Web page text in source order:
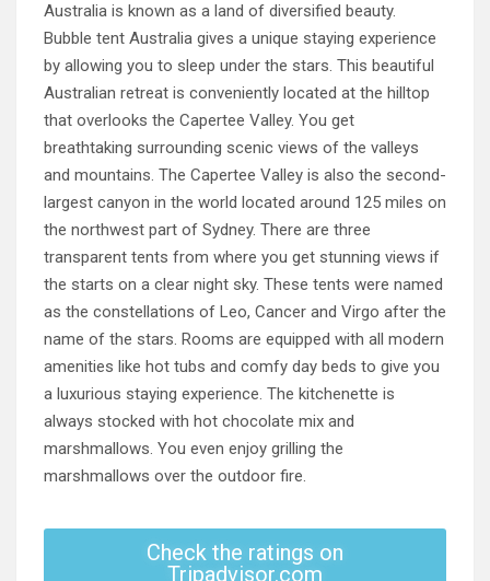
Australia is known as a land of diversified beauty.
Bubble tent Australia gives a unique staying experience
by allowing you to sleep under the stars. This beautiful
Australian retreat is conveniently located at the hilltop
that overlooks the Capertee Valley. You get
breathtaking surrounding scenic views of the valleys
and mountains. The Capertee Valley is also the second-
largest canyon in the world located around 125 miles on
the northwest part of Sydney. There are three
transparent tents from where you get stunning views if
the starts on a clear night sky. These tents were named
as the constellations of Leo, Cancer and Virgo after the
name of the stars. Rooms are equipped with all modern
amenities like hot tubs and comfy day beds to give you
a luxurious staying experience. The kitchenette is
always stocked with hot chocolate mix and
marshmallows. You even enjoy grilling the
marshmallows over the outdoor fire.
Check the ratings on
Tripadvisor.com